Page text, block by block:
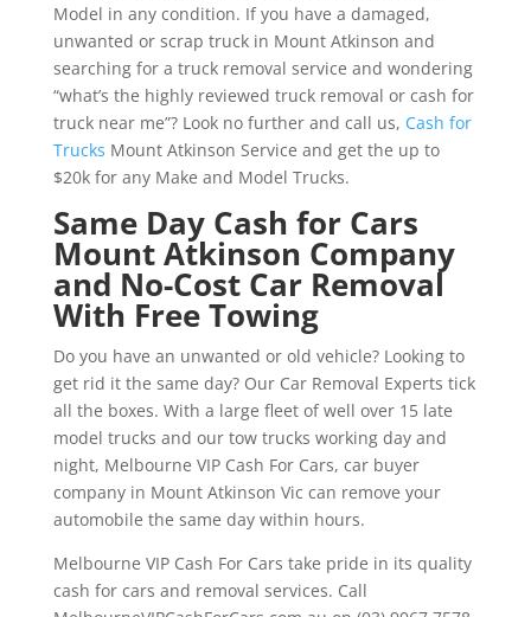
Model in any condition. If you have a damaged,
unwanted or scrap truck in Mount Atkinson and
searching for a truck removal service and wondering
“what’s the highly reviewed truck removal or cash for
truck near me”? Look no further and call us, Cash for
Trucks Mount Atkinson Service and get the up to
$20k for any Make and Model Trucks.
Same Day Cash for Cars
Mount Atkinson Company
and No-Cost Car Removal
With Free Towing
Do you have an unwanted or old vehicle? Looking to
get rid it the same day? Our Car Removal Experts tick
all the boxes. With a large fleet of well over 15 late
model trucks and our tow trucks working day and
night, Melbourne VIP Cash For Cars, car buyer
company in Mount Atkinson Vic can remove your
automobile the same day within hours.
Melbourne VIP Cash For Cars take pride in its quality
cash for cars and removal services. Call